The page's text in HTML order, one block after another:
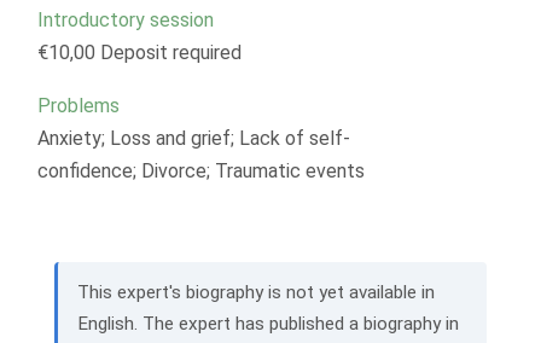
Introductory session
€10,00 Deposit required
Problems
Anxiety; Loss and grief; Lack of self-
confidence; Divorce; Traumatic events
This expert's biography is not yet available in
English. The expert has published a biography in